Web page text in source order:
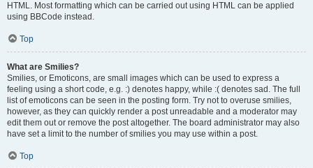
HTML. Most formatting which can be carried out using HTML can be applied
using BBCode instead.
Top
What are Smilies?
Smilies, or Emoticons, are small images which can be used to express a
feeling using a short code, e.g. :) denotes happy, while :( denotes sad. The full
list of emoticons can be seen in the posting form. Try not to overuse smilies,
however, as they can quickly render a post unreadable and a moderator may
edit them out or remove the post altogether. The board administrator may also
have set a limit to the number of smilies you may use within a post.
Top